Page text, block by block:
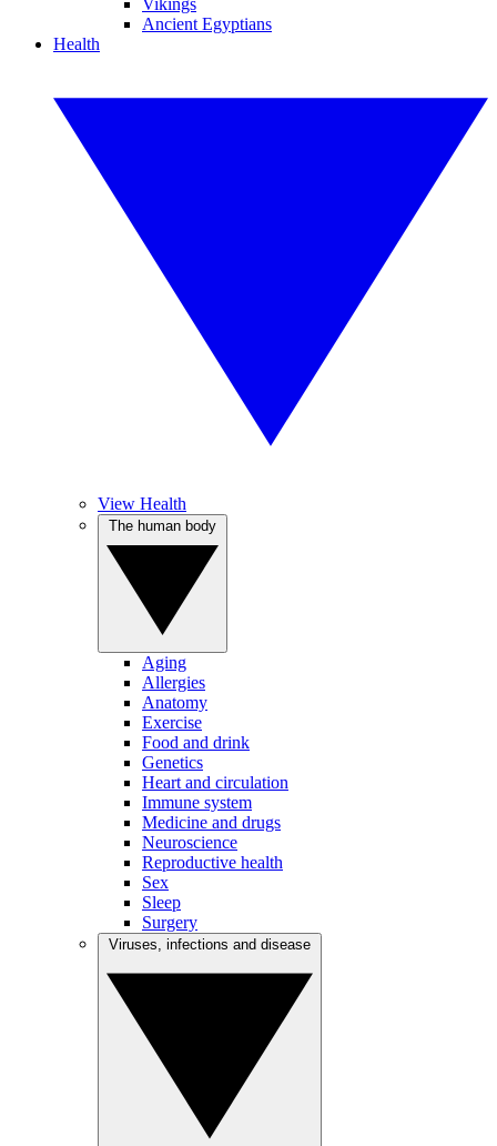
Vikings
Ancient Egyptians
Health
View Health
Aging
Allergies
Anatomy
Exercise
Food and drink
Genetics
Heart and circulation
Immune system
Medicine and drugs
Neuroscience
Reproductive health
Sex
Sleep
Surgery